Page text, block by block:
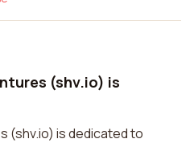
(shv.io) is
(shv.io) is dedicated to